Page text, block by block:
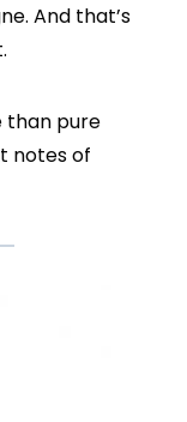
And that’s
than pure
notes of